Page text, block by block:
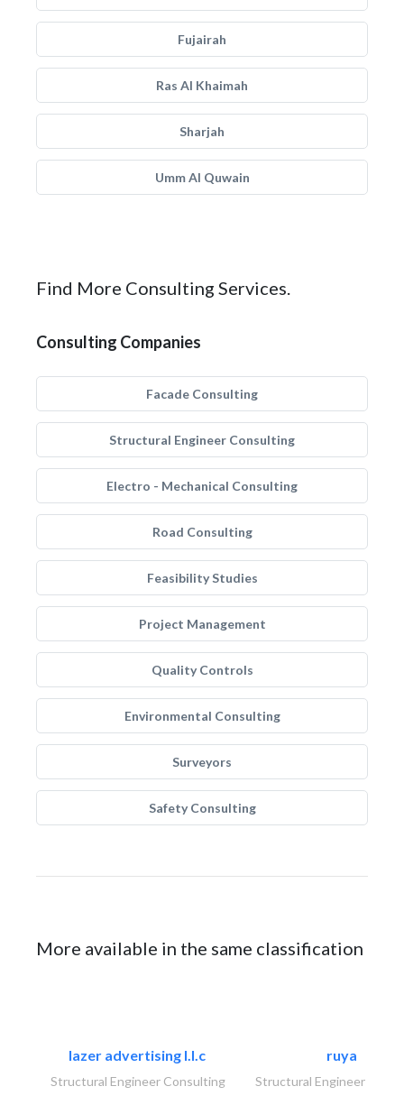
Fujairah
Ras Al Khaimah
Sharjah
Umm Al Quwain
Find More Consulting Services.
Consulting Companies
Facade Consulting
Structural Engineer Consulting
Electro - Mechanical Consulting
Road Consulting
Feasibility Studies
Project Management
Quality Controls
Environmental Consulting
Surveyors
Safety Consulting
More available in the same classification
lazer advertising l.l.c
Structural Engineer Consulting
ruya
Structural Engineer